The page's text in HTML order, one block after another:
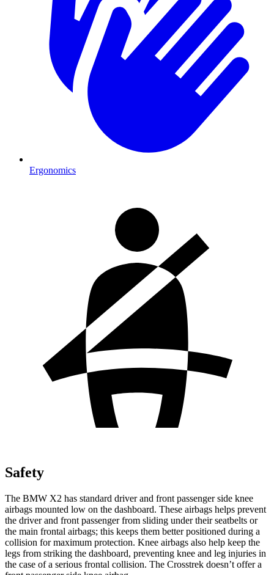
Ergonomics
Safety
The BMW X2 has standard driver and front passenger side knee
airbags mounted low on the dashboard. These airbags helps prevent
the driver and front passenger from sliding under their seatbelts or
the main frontal airbags; this keeps them better positioned during a
collision for maximum protection. Knee airbags also help keep the
legs from striking the dashboard, preventing knee and leg injuries in
the case of a serious frontal collision. The Crosstrek doesn’t offer a